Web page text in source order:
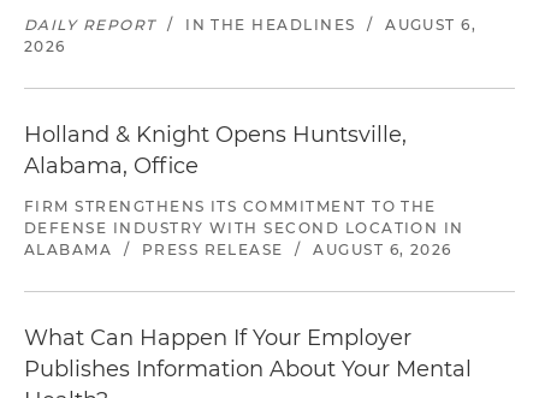
DAILY REPORT / IN THE HEADLINES /
AUGUST 6,
2026
Holland & Knight Opens Huntsville,
Alabama, Office
FIRM STRENGTHENS ITS COMMITMENT TO THE
DEFENSE INDUSTRY WITH SECOND LOCATION IN
ALABAMA
/ PRESS RELEASE / AUGUST 6, 2026
What Can Happen If Your Employer
Publishes Information About Your Mental